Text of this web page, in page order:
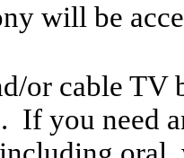
will be
or cable
If you need